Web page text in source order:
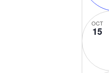
OCT
15